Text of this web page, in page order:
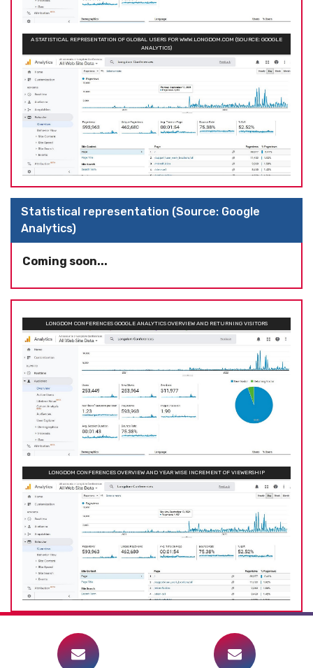
A STATISTICAL REPRESENTATION OF GLOBAL USERS FOR WWW.LONGDOM.COM (SOURCE: GOOGLE
ANALYTICS)
Statistical representation (Source: Google
Analytics)
Coming soon...
LONGDOM CONFERENCES GOOGLE ANALYTICS OVERVIEW AND RETURNING VISITORS
LONGDOM CONFERENCES OVERVIEW AND YEAR WISE INCREMENT OF VIEWERSHIP